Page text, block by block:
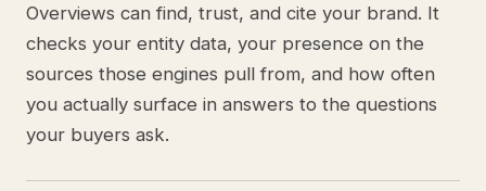
Overviews can find, trust, and cite your brand. It
checks your entity data, your presence on the
sources those engines pull from, and how often
you actually surface in answers to the questions
your buyers ask.